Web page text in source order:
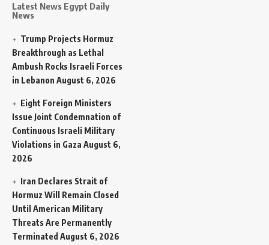
Latest News Egypt Daily
News
Trump Projects Hormuz
Breakthrough as Lethal
Ambush Rocks Israeli Forces
in Lebanon August 6, 2026
Eight Foreign Ministers
Issue Joint Condemnation of
Continuous Israeli Military
Violations in Gaza August 6,
2026
Iran Declares Strait of
Hormuz Will Remain Closed
Until American Military
Threats Are Permanently
Terminated August 6, 2026